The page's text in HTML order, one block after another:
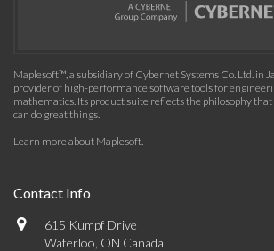
Maplesoft™, a subsidiary of Cybernet Systems Co. Ltd. in
provider of high-performance software tools for
mathematics. Its product suite reflects the philosophy that
can do great things.
Learn more about Maplesoft.
Contact Info
615 Kumpf Drive
Waterloo, ON Canada